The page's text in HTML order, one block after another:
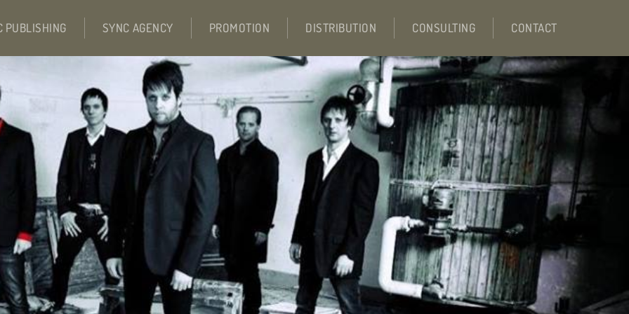
PUBLISHING SYNC AGENCY PROMOTION DISTRIBUTION CONSULTING CONTACT